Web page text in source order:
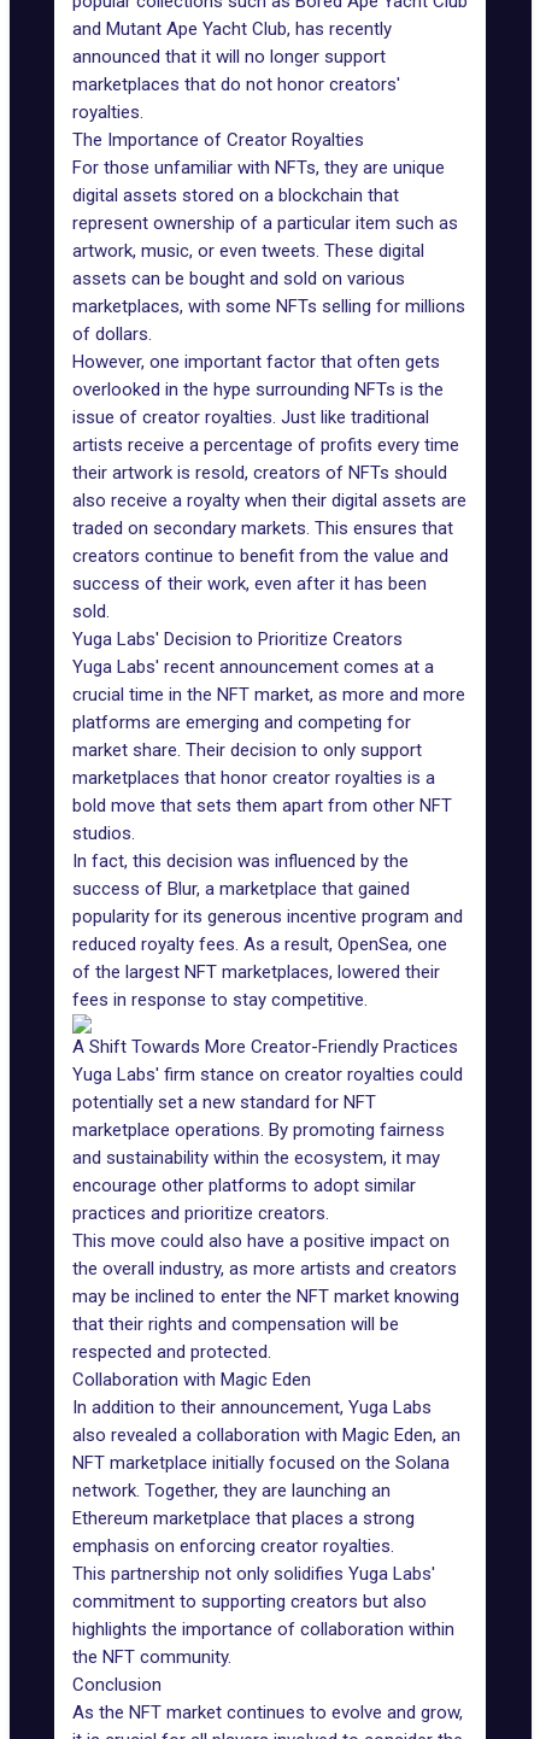
and Mutant Ape Yacht Club, has recently
announced that it will no longer support
marketplaces that do not honor creators'
royalties.
The Importance of Creator Royalties
For those unfamiliar with NFTs, they are unique
digital assets stored on a blockchain that
represent ownership of a particular item such as
artwork, music, or even tweets. These digital
assets can be bought and sold on various
marketplaces, with some NFTs selling for millions
of dollars.
However, one important factor that often gets
overlooked in the hype surrounding NFTs is the
issue of creator royalties. Just like traditional
artists receive a percentage of profits every time
their artwork is resold, creators of NFTs should
also receive a royalty when their digital assets are
traded on secondary markets. This ensures that
creators continue to benefit from the value and
success of their work, even after it has been
sold.
Yuga Labs' Decision to Prioritize Creators
Yuga Labs' recent announcement comes at a
crucial time in the NFT market, as more and more
platforms are emerging and competing for
market share. Their decision to only support
marketplaces that honor creator royalties is a
bold move that sets them apart from other NFT
studios.
In fact, this decision was influenced by the
success of Blur, a marketplace that gained
popularity for its generous incentive program and
reduced royalty fees. As a result, OpenSea, one
of the largest NFT marketplaces, lowered their
fees in response to stay competitive.
A Shift Towards More Creator-Friendly Practices
Yuga Labs' firm stance on creator royalties could
potentially set a new standard for NFT
marketplace operations. By promoting fairness
and sustainability within the ecosystem, it may
encourage other platforms to adopt similar
practices and prioritize creators.
This move could also have a positive impact on
the overall industry, as more artists and creators
may be inclined to enter the NFT market knowing
that their rights and compensation will be
respected and protected.
Collaboration with Magic Eden
In addition to their announcement, Yuga Labs
also revealed a collaboration with Magic Eden, an
NFT marketplace initially focused on the Solana
network. Together, they are launching an
Ethereum marketplace that places a strong
emphasis on enforcing creator royalties.
This partnership not only solidifies Yuga Labs'
commitment to supporting creators but also
highlights the importance of collaboration within
the NFT community.
Conclusion
As the NFT market continues to evolve and grow,